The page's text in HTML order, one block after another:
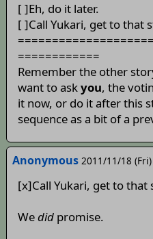
[ ]Eh, do it later.
[ ]Call Yukari, get to that
============
Remember the other
want to askyou, the
it now, or do it after this
sequence as a bit of a
Anonymous 2011/11/18
[x]Call Yukari, get to that
Wedidpromise.